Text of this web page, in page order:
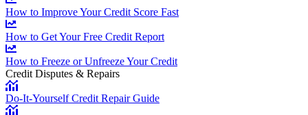
How to Improve Your Credit Score Fast
How to Get Your Free Credit Report
How to Freeze or Unfreeze Your Credit
Credit Disputes & Repairs
Do-It-Yourself Credit Repair Guide